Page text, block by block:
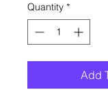
Quantity *
Add